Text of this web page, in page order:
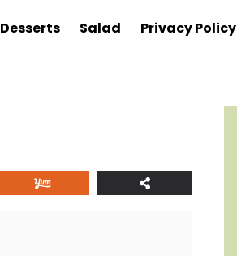
Desserts Salad Privacy Policy